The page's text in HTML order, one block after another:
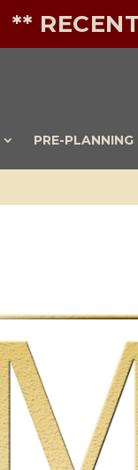
**
PRE-PLANNING